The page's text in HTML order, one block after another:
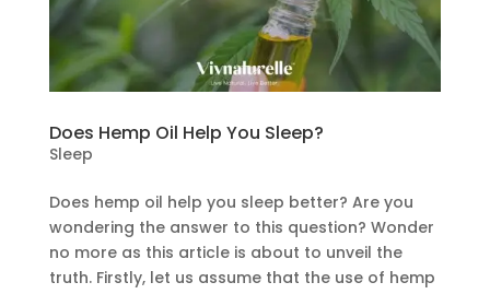
Does Hemp Oil Help You Sleep?
Sleep
Does hemp oil help you sleep better? Are you
wondering the answer to this question? Wonder
no more as this article is about to unveil the
truth. Firstly, let us assume that the use of hemp